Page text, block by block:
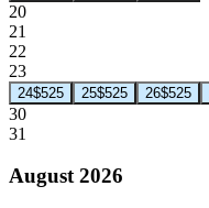
20
21
22
23
24$525 25$525 26$525
30
31
August 2026